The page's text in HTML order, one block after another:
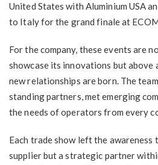
United States with Aluminium USA
to Italy for the grand finale at
For the company, these events are
showcase its innovations but above
new relationships are born. The
standing partners, met emerging
the needs of operators from every
Each trade show left the awareness
supplier but a strategic partner